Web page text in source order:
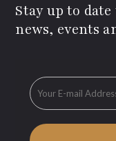
Stay up to
news, events